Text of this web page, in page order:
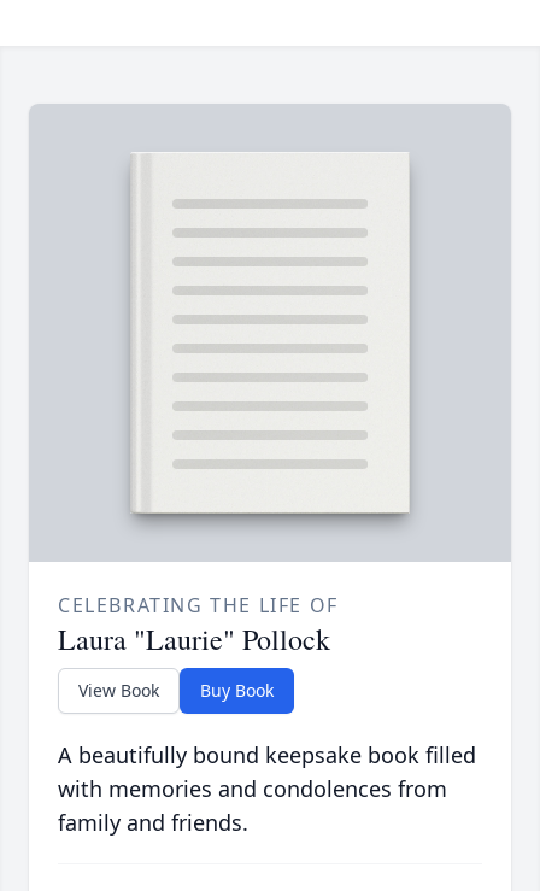
CELEBRATING THE LIFE OF
Laura "Laurie" Pollock
View Book Buy Book
A beautifully bound keepsake book filled
with memories and condolences from
family and friends.